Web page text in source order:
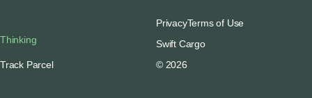
Thinking
Track Parcel
PrivacyTerms of Use
Swift Cargo
© 2026